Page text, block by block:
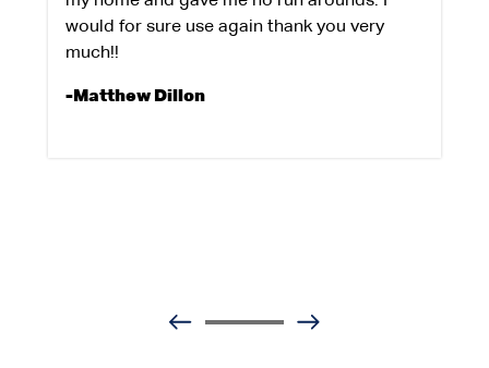
would for sure use again thank you very
much!!
-Matthew Dillon